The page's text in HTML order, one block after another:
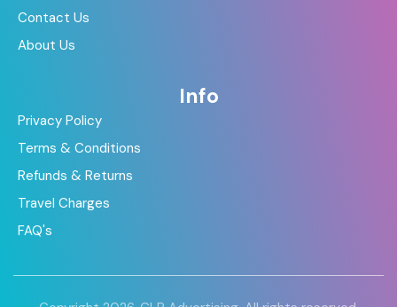
Contact Us
About Us
Info
Privacy Policy
Terms & Conditions
Refunds & Returns
Travel Charges
FAQ's